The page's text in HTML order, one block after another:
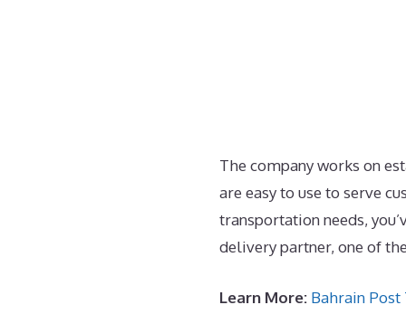
The company works on
are easy to use to serve
transportation needs,
delivery partner, one of
Learn More: Bahrain Post